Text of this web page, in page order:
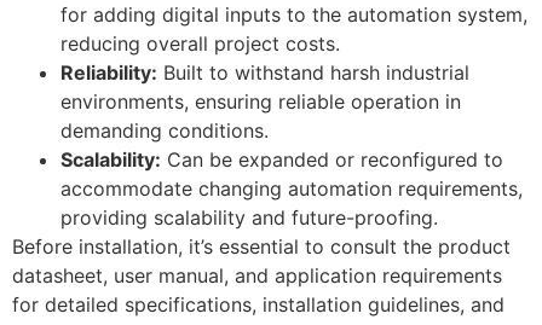
for adding digital inputs to the automation system,
reducing overall project costs.
Reliability: Built to withstand harsh industrial
environments, ensuring reliable operation in
demanding conditions.
Scalability: Can be expanded or reconfigured to
accommodate changing automation requirements,
providing scalability and future-proofing.
Before installation, it’s essential to consult the product
datasheet, user manual, and application requirements
for detailed specifications, installation guidelines, and